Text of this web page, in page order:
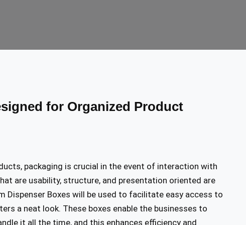
for Organized Product
packaging is crucial in the event of interaction with
are usability, structure, and presentation oriented are
Dispenser Boxes will be used to facilitate easy access to
a neat look. These boxes enable the businesses to
it all the time, and this enhances efficiency and